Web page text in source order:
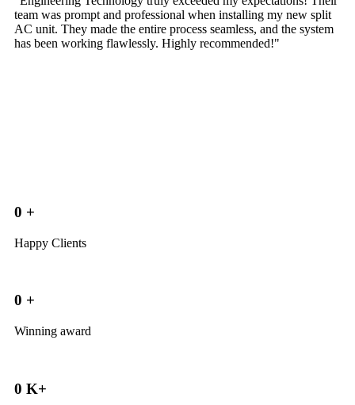
team was prompt and professional when installing my new split
AC unit. They made the entire process seamless, and the system
has been working flawlessly. Highly recommended!"
0 +
Happy Clients
0 +
Winning award
0 K+